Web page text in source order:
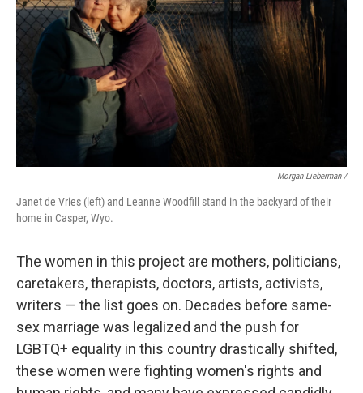
Morgan Lieberman /
Janet de Vries (left) and Leanne Woodfill stand in the backyard of their
home in Casper, Wyo.
The women in this project are mothers, politicians,
caretakers, therapists, doctors, artists, activists,
writers — the list goes on. Decades before same-
sex marriage was legalized and the push for
LGBTQ+ equality in this country drastically shifted,
these women were fighting women's rights and